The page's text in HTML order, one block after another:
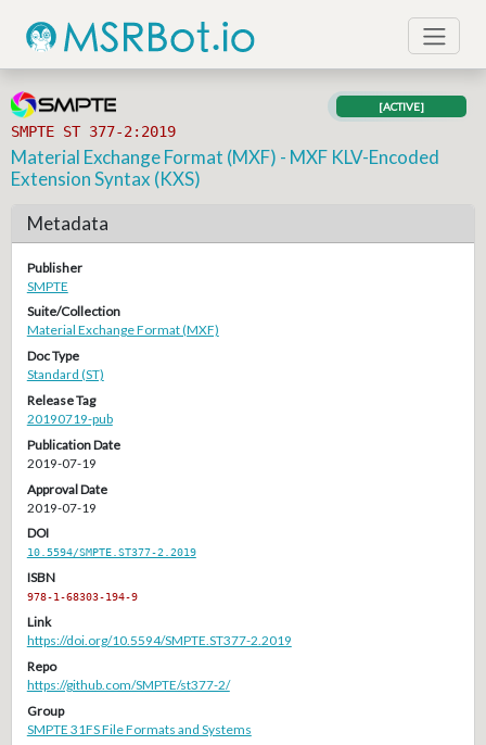
SMPTE ST 377-2:2019
[ACTIVE]
Material Exchange Format (MXF) - MXF KLV-Encoded
Extension Syntax (KXS)
Metadata
Publisher
SMPTE
Suite/Collection
Material Exchange Format (MXF)
Doc Type
Standard (ST)
Release Tag
20190719-pub
Publication Date
2019-07-19
Approval Date
2019-07-19
DOI
10.5594/SMPTE.ST377-2.2019
ISBN
978-1-68303-194-9
Link
https://doi.org/10.5594/SMPTE.ST377-2.2019
Repo
https://github.com/SMPTE/st377-2/
Group
SMPTE 31FS File Formats and Systems